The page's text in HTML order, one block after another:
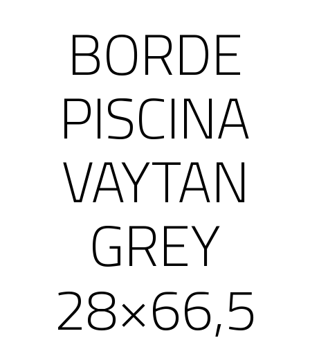
BORDE
PISCINA
VAYTAN
GREY
28×66,5